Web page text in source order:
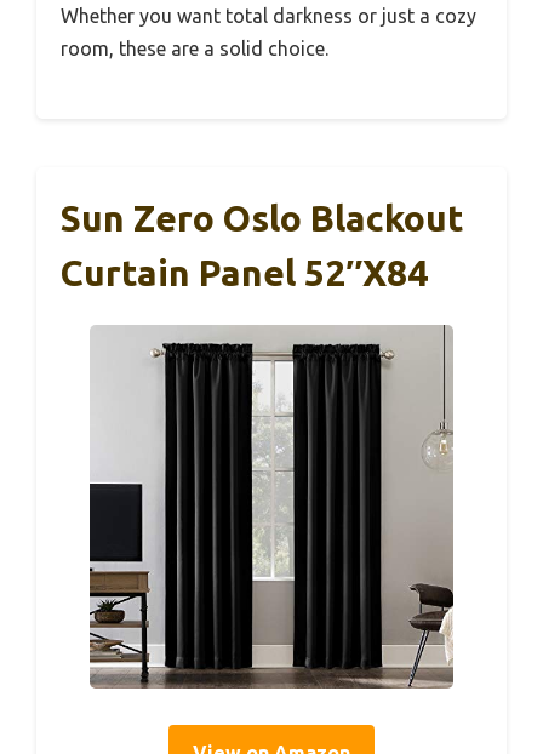
Whether you want total darkness or just a cozy
room, these are a solid choice.
Sun Zero Oslo Blackout
Curtain Panel 52″x84